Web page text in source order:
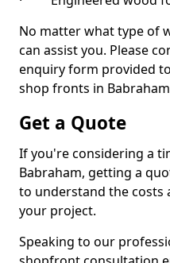
No matter what type of
can assist you. Please
enquiry form provided
shop fronts in
Get a Quote
If you're considering a
Babraham, getting a
to understand the costs
your project.
Speaking to our